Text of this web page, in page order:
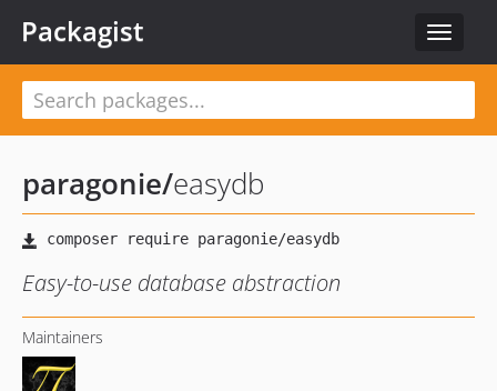
Toggle
Packagist
paragonie/easydb
Easy-to-use database abstraction
Maintainers